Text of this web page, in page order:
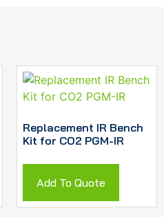
Replacement IR Bench
Kit for CO2 PGM-IR
Add To Quote